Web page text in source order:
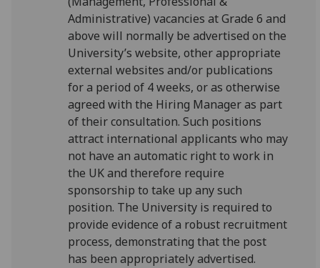
Administrative) vacancies at Grade 6 and
above will normally be advertised on the
University’s website, other appropriate
external websites and/or publications
for a period of 4 weeks, or as otherwise
agreed with the Hiring Manager as part
of their consultation. Such positions
attract international applicants who may
not have an automatic right to work in
the UK and therefore require
sponsorship to take up any such
position. The University is required to
provide evidence of a robust recruitment
process, demonstrating that the post
has been appropriately advertised.